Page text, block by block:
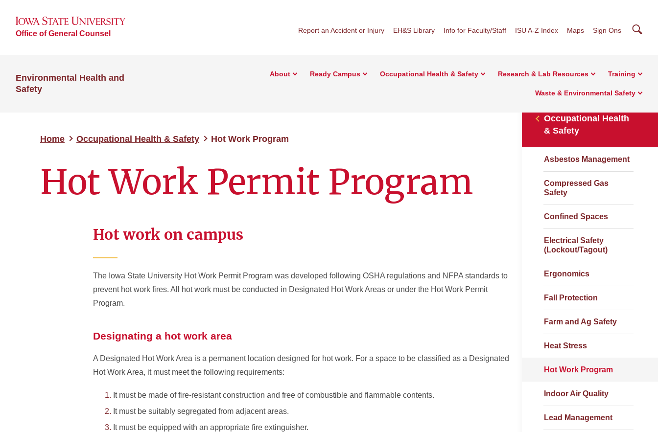
Office of General Counsel Report an Accident or Injury EH&S Library Info for Faculty/Staff ISU A-Z Index Maps Sign Ons
Environmental Health and
Safety
About Ready Campus Occupational Health & Safety Research & Lab Resources Training
Waste & Environmental Safety
Home Occupational Health & Safety Hot Work Program
Hot Work Permit Program
Occupational Health
& Safety
Asbestos Management
Compressed Gas
Safety
Confined Spaces
Electrical Safety
(Lockout/Tagout)
Ergonomics
Fall Protection
Farm and Ag Safety
Heat Stress
Hot Work Program
Indoor Air Quality
Lead Management
Hot work on campus
The Iowa State University Hot Work Permit Program was developed following OSHA regulations and NFPA standards to
prevent hot work fires. All hot work must be conducted in Designated Hot Work Areas or under the Hot Work Permit
Program.
Designating a hot work area
A Designated Hot Work Area is a permanent location designed for hot work. For a space to be classified as a Designated
Hot Work Area, it must meet the following requirements:
It must be made of fire-resistant construction and free of combustible and flammable contents.
It must be suitably segregated from adjacent areas.
It must be equipped with an appropriate fire extinguisher.